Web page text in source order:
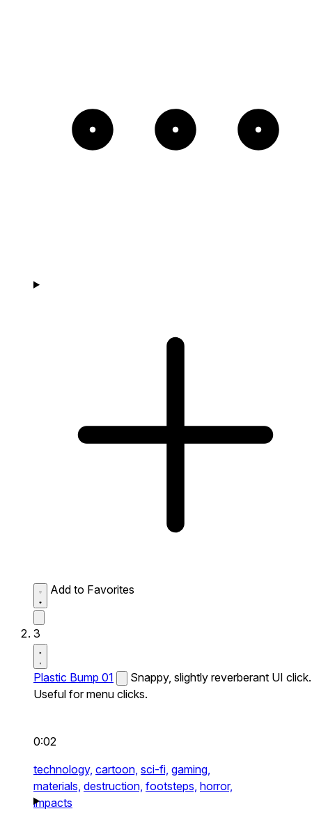
Add to Favorites
3
Plastic Bump 01
Snappy, slightly reverberant UI click.
Useful for menu clicks.
0:02
technology, cartoon, sci-fi, gaming,
materials, destruction, footsteps, horror,
impacts